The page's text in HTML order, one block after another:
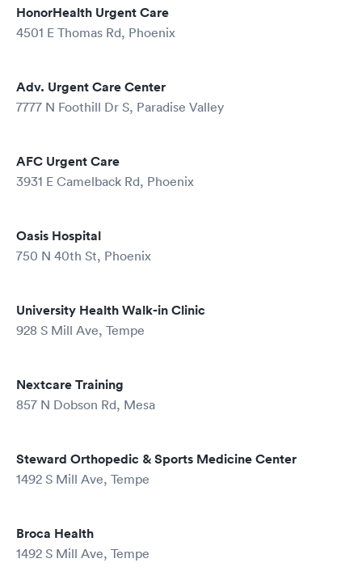
HonorHealth Urgent Care
4501 E Thomas Rd, Phoenix
Adv. Urgent Care Center
7777 N Foothill Dr S, Paradise Valley
AFC Urgent Care
3931 E Camelback Rd, Phoenix
Oasis Hospital
750 N 40th St, Phoenix
University Health Walk-in Clinic
928 S Mill Ave, Tempe
Nextcare Training
857 N Dobson Rd, Mesa
Steward Orthopedic & Sports Medicine Center
1492 S Mill Ave, Tempe
Broca Health
1492 S Mill Ave, Tempe